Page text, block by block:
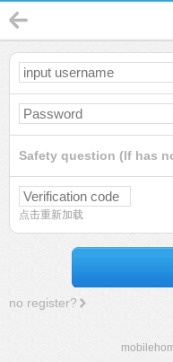
Safety question (If has
点击重新加载
no register?